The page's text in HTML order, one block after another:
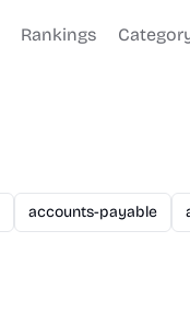
Rankings
accounts-payable